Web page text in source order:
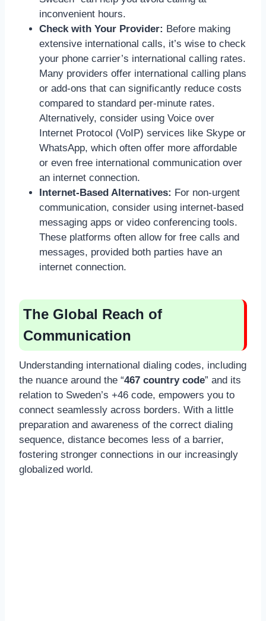
inconvenient hours.
Check with Your Provider: Before making
extensive international calls, it’s wise to check
your phone carrier’s international calling rates.
Many providers offer international calling plans
or add-ons that can significantly reduce costs
compared to standard per-minute rates.
Alternatively, consider using Voice over
Internet Protocol (VoIP) services like Skype or
WhatsApp, which often offer more affordable
or even free international communication over
an internet connection.
Internet-Based Alternatives: For non-urgent
communication, consider using internet-based
messaging apps or video conferencing tools.
These platforms often allow for free calls and
messages, provided both parties have an
internet connection.
The Global Reach of
Communication
Understanding international dialing codes, including
the nuance around the “467 country code” and its
relation to Sweden’s +46 code, empowers you to
connect seamlessly across borders. With a little
preparation and awareness of the correct dialing
sequence, distance becomes less of a barrier,
fostering stronger connections in our increasingly
globalized world.